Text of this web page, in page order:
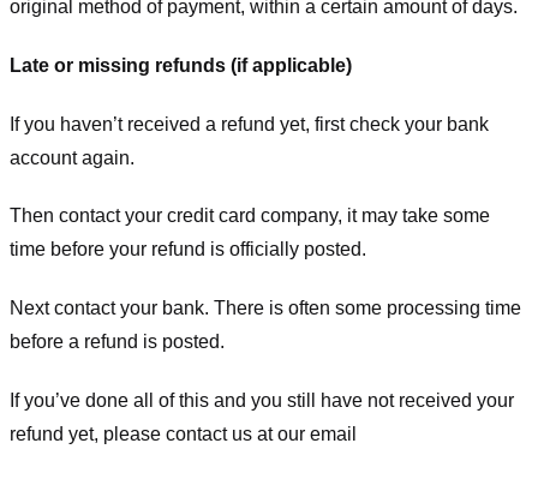
original method of payment, within a certain amount of days.
Late or missing refunds (if applicable)
If you haven’t received a refund yet, first check your bank
account again.
Then contact your credit card company, it may take some
time before your refund is officially posted.
Next contact your bank. There is often some processing time
before a refund is posted.
If you’ve done all of this and you still have not received your
refund yet, please contact us at our email